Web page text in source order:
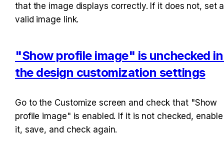
that the image displays correctly. If it does not, set a
valid image link.
"Show profile image" is unchecked in
the design customization settings
Go to the Customize screen and check that "Show
profile image" is enabled. If it is not checked, enable
it, save, and check again.